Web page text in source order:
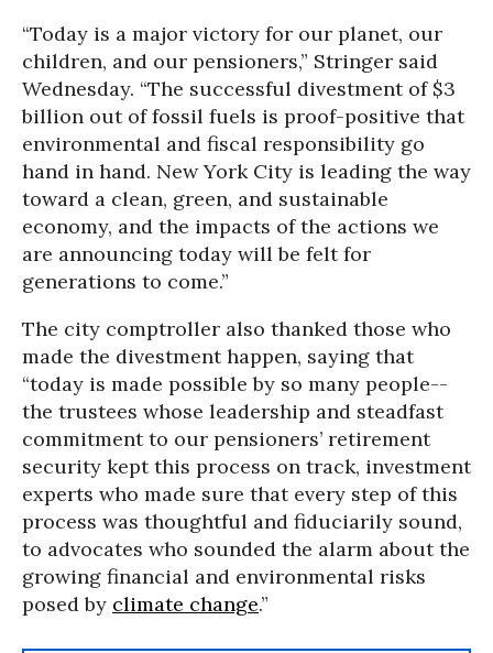
“Today is a major victory for our planet, our
children, and our pensioners,” Stringer said
Wednesday. “The successful divestment of $3
billion out of fossil fuels is proof-positive that
environmental and fiscal responsibility go
hand in hand. New York City is leading the way
toward a clean, green, and sustainable
economy, and the impacts of the actions we
are announcing today will be felt for
generations to come.”
The city comptroller also thanked those who
made the divestment happen, saying that
“today is made possible by so many people--
the trustees whose leadership and steadfast
commitment to our pensioners’ retirement
security kept this process on track, investment
experts who made sure that every step of this
process was thoughtful and fiduciarily sound,
to advocates who sounded the alarm about the
growing financial and environmental risks
posed by climate change.”